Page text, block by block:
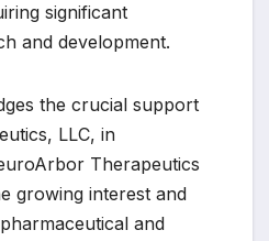
significant
and development.
the crucial support
LLC, in
Therapeutics
growing interest and
and